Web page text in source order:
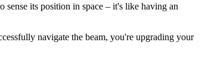
its position in space – it's like having an
navigate the beam, you're upgrading your